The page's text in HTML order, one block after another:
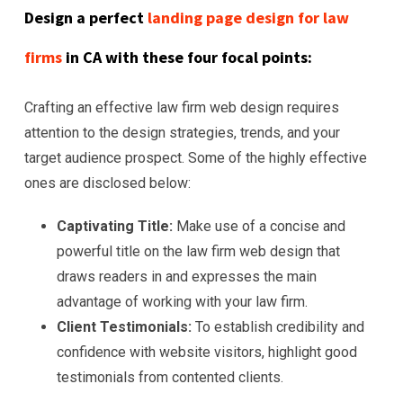
Design a perfect landing page design for law
firms in CA with these four focal points:
Crafting an effective law firm web design requires
attention to the design strategies, trends, and your
target audience prospect. Some of the highly effective
ones are disclosed below:
Captivating Title: Make use of a concise and
powerful title on the law firm web design that
draws readers in and expresses the main
advantage of working with your law firm.
Client Testimonials: To establish credibility and
confidence with website visitors, highlight good
testimonials from contented clients.